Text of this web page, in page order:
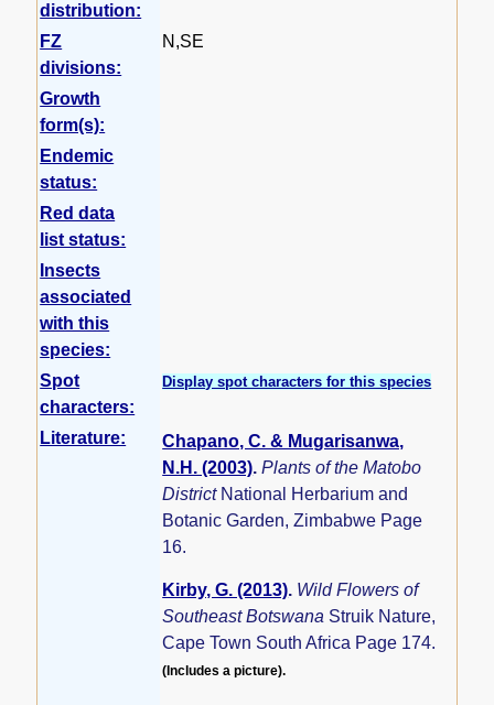
distribution:
FZ
divisions:
N,SE
Growth
form(s):
Endemic
status:
Red data
list status:
Insects
associated
with this
species:
Spot
characters:
Display spot characters for this species
Literature:
Chapano, C. & Mugarisanwa,
N.H. (2003).Plants of the Matobo
District National Herbarium and
Botanic Garden, Zimbabwe Page
16.
Kirby, G. (2013). Wild Flowers of
Southeast Botswana Struik Nature,
Cape Town South Africa Page 174.
(Includes a picture).